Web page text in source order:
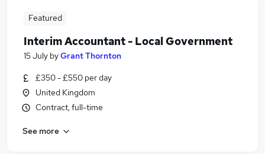
Featured
Interim Accountant - Local Government
15 July byGrant Thornton
£350 - £550 per day
United Kingdom
Contract, full-time
See more